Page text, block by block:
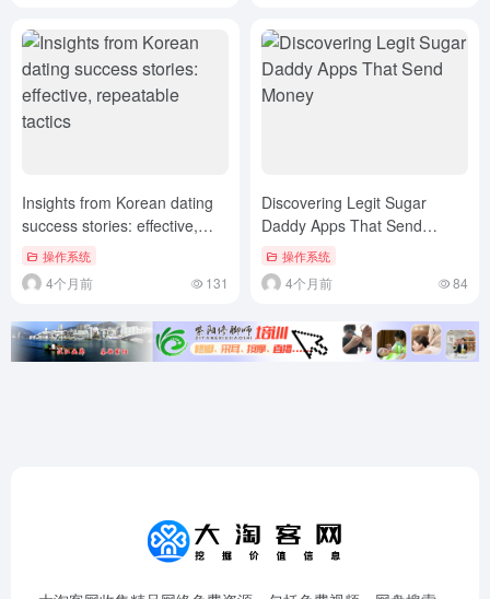
Insights from Korean dating
success stories: effective,
repeatable tactics
操作系统
4个月前 131
Discovering Legit Sugar
Daddy Apps That Send
Money
操作系统
4个月前 84